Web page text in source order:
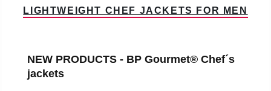
LIGHTWEIGHT CHEF JACKETS FOR MEN
Skip product gallery
NEW PRODUCTS - BP Gourmet® Chef´s
jackets